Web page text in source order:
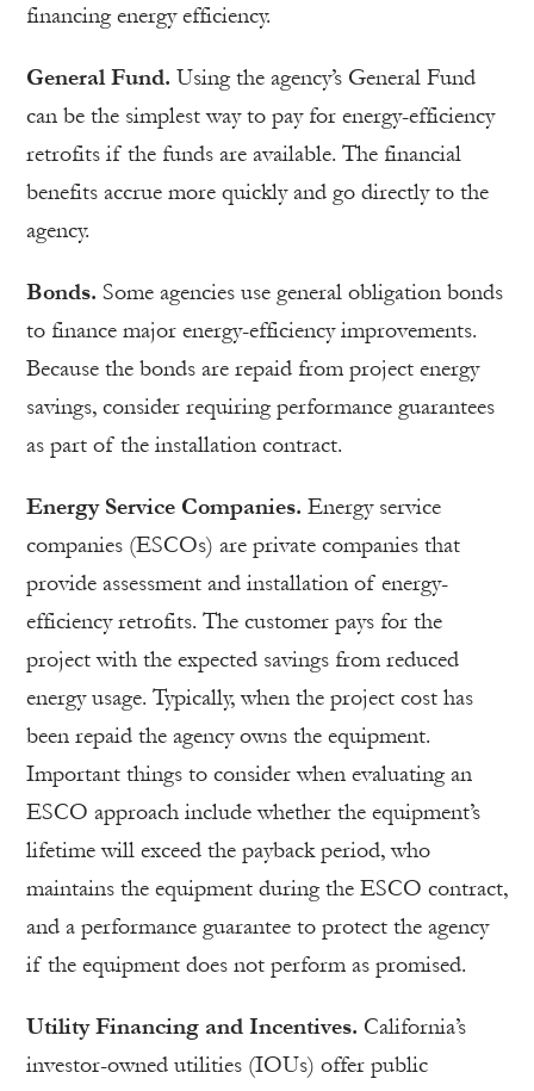
financing energy efficiency.
General Fund. Using the agency’s General Fund
can be the simplest way to pay for energy-efficiency
retrofits if the funds are available. The financial
benefits accrue more quickly and go directly to the
agency.
Bonds. Some agencies use general obligation bonds
to finance major energy-efficiency improvements.
Because the bonds are repaid from project energy
savings, consider requiring performance guarantees
as part of the installation contract.
Energy Service Companies. Energy service
companies (ESCOs) are private companies that
provide assessment and installation of energy-
efficiency retrofits. The customer pays for the
project with the expected savings from reduced
energy usage. Typically, when the project cost has
been repaid the agency owns the equipment.
Important things to consider when evaluating an
ESCO approach include whether the equipment’s
lifetime will exceed the payback period, who
maintains the equipment during the ESCO contract,
and a performance guarantee to protect the agency
if the equipment does not perform as promised.
Utility Financing and Incentives. California’s
investor-owned utilities (IOUs) offer public